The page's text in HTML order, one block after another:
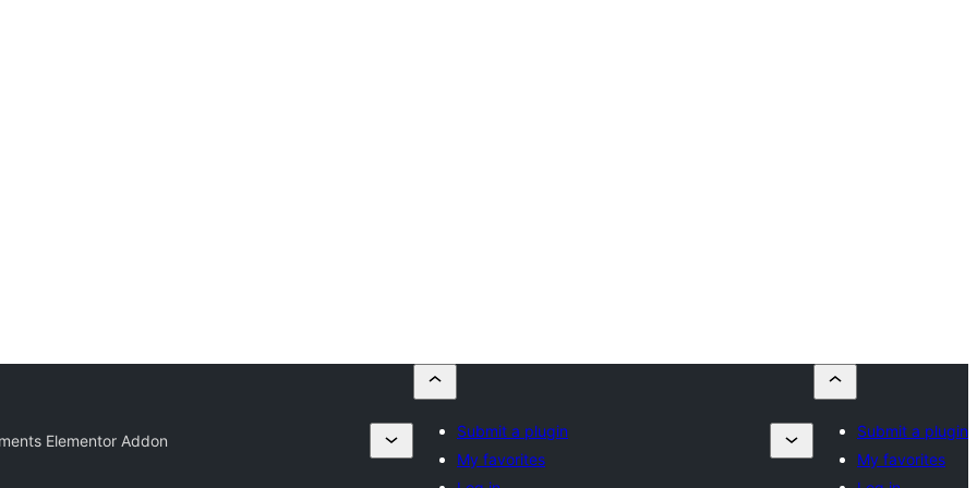
Elementor Addon
Submit a plugin
My favorites
Submit a plugin
My favorites